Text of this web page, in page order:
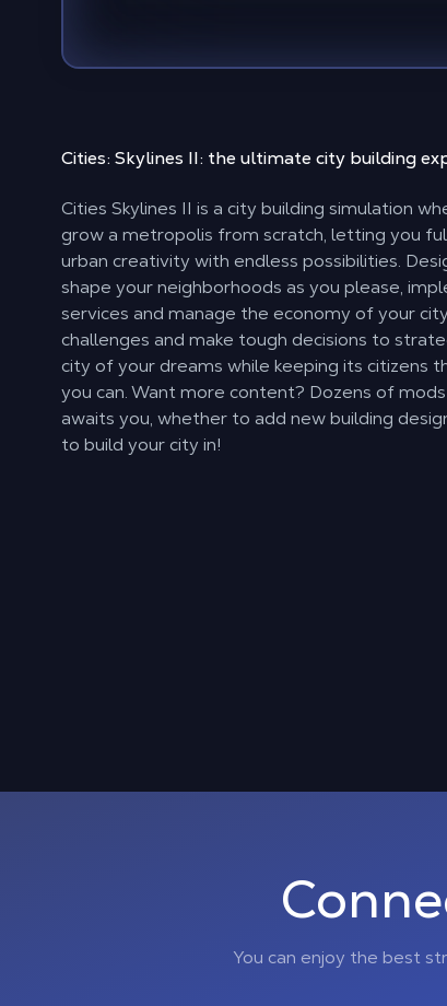
Cities: Skylines II: theultimate city building
Cities Skylines II is a city building simulation
grow a metropolis from scratch, letting you
urban creativity with endless possibilities.
shape your neighborhoods as you please,
services and manage the economy of your
challenges and make tough decisions to
city of your dreams while keeping its citizens
you can. Want more content? Dozens of
awaits you, whether to add new building
to build your city in!
You can enjoy the best